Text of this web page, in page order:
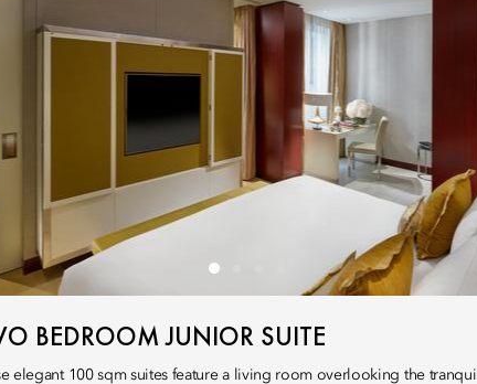
BEDROOM JUNIOR SUITE
elegant 100 sqm suites feature a living room overlooking the tranquil